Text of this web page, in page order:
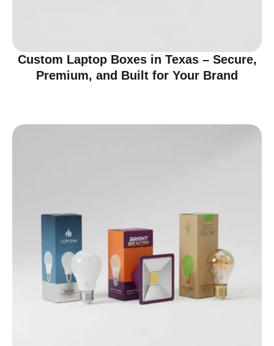
Custom Laptop Boxes in Texas – Secure,
Premium, and Built for Your Brand